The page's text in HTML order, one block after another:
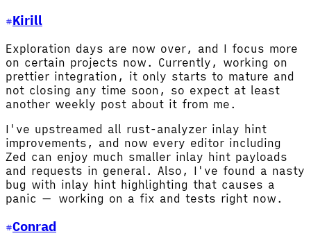
Kirill
Exploration days are now over, and I focus more
on certain projects now. Currently, working on
prettier integration, it only starts to mature and
not closing any time soon, so expect at least
another weekly post about it from me.
I've upstreamed all rust-analyzer inlay hint
improvements, and now every editor including
Zed can enjoy much smaller inlay hint payloads
and requests in general. Also, I've found a nasty
bug with inlay hint highlighting that causes a
panic — working on a fix and tests right now.
Conrad